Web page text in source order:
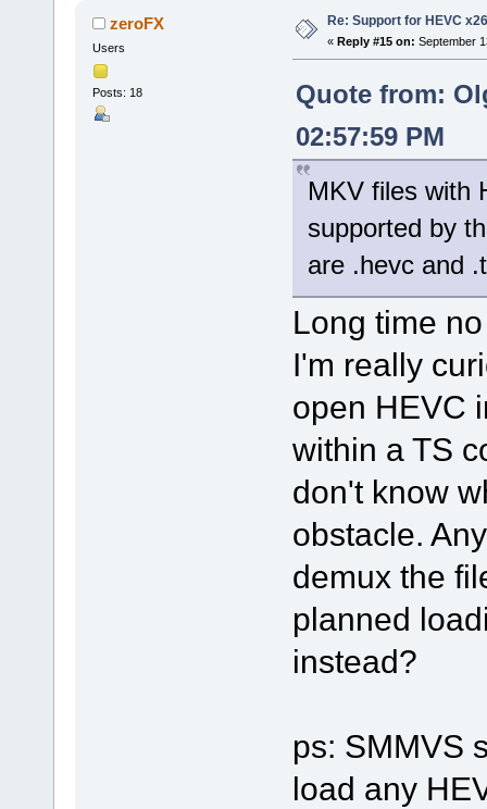
zeroFX
Users
Posts: 18
Re: Support for HEVC
« Reply #15 on: September
Quote from:
02:57:59 PM
MKV files with
supported by
are .hevc and
Long time
I'm really
open HEVC
within a TS
don't know
obstacle.
demux the
planned
instead?
ps: SMMVS
load any